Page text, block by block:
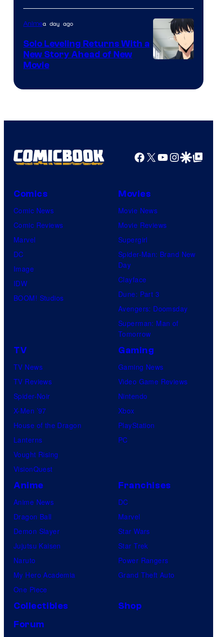
of
MAPPA
1
Animea day ago
Solo Leveling Returns With a
New Story Ahead of New
Movie
Facebook
X YouTube
GoogleGoogle Top
Comics
Comic News
Comic Reviews
Marvel
DC
Image
IDW
BOOM! Studios
Movies
Movie News
Movie Reviews
Supergirl
Spider-Man: Brand New
Day
Clayface
Dune: Part 3
Avengers: Doomsday
Superman: Man of
Tomorrow
TV
TV News
TV Reviews
Spider-Noir
X-Men ’97
House of the Dragon
Lanterns
Vought Rising
VisionQuest
Gaming
Gaming News
Video Game Reviews
Nintendo
Xbox
PlayStation
PC
Anime
Anime News
Dragon Ball
Demon Slayer
Jujutsu Kaisen
Naruto
My Hero Academia
One Piece
Franchises
DC
Marvel
Star Wars
Star Trek
Power Rangers
Grand Theft Auto
Collectibles
Shop
Forum